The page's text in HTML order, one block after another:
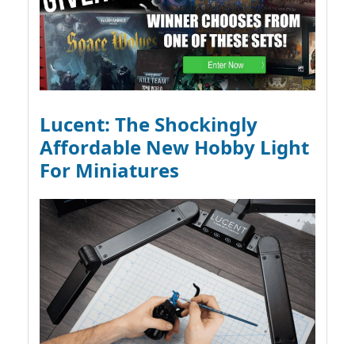
Lucent: The Shockingly
Affordable New Hobby Light
For Miniatures